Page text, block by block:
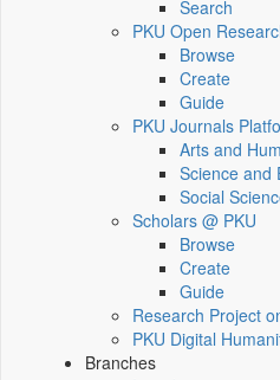
Search
PKU Open
Browse
Create
Guide
PKU Journals
Arts and
Science and
Social
Scholars @ PKU
Browse
Create
Guide
Research Project
PKU Digital
Branches